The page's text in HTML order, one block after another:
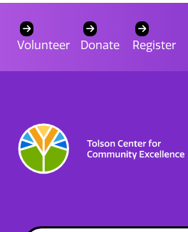
Volunteer Donate Register